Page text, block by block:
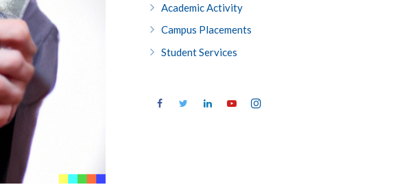
Academic Activity
Campus Placements
Student Services